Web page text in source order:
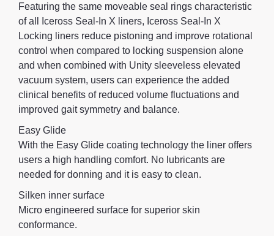
Featuring the same moveable seal rings characteristic
of all Iceross Seal-In X liners, Iceross Seal-In X
Locking liners reduce pistoning and improve rotational
control when compared to locking suspension alone
and when combined with Unity sleeveless elevated
vacuum system, users can experience the added
clinical benefits of reduced volume fluctuations and
improved gait symmetry and balance.
Easy Glide
With the Easy Glide coating technology the liner offers
users a high handling comfort. No lubricants are
needed for donning and it is easy to clean.
Silken inner surface
Micro engineered surface for superior skin
conformance.